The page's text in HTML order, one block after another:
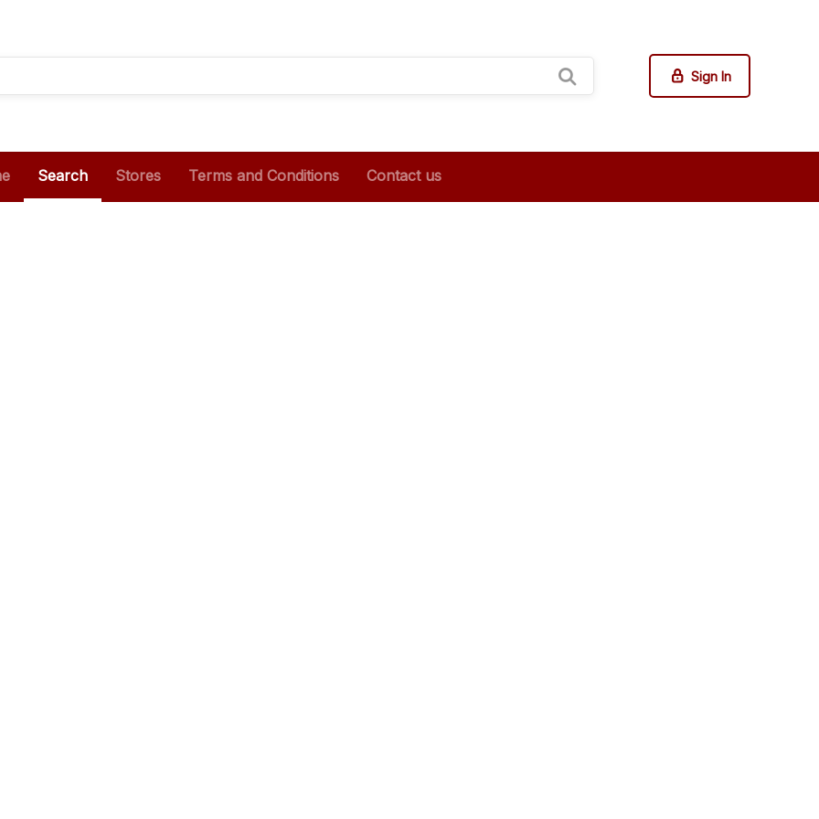
Sign In
Search Stores Terms and Conditions Contact us